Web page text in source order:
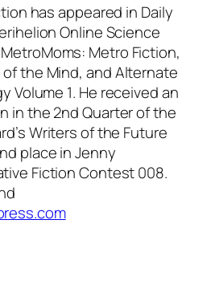
has appeared in Daily
Online Science
MetroMoms: Metro Fiction,
the Mind, andAlternate
Volume 1. He received an
in the 2nd Quarter of the
Writers of the Future
place inJenny
Fiction Contest 008.